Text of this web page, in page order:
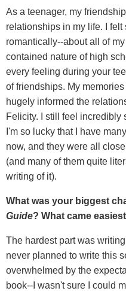
As a teenager, my
relationships in my life. I
romantically--about all of
contained nature of high
every feeling during your
of friendships. My
hugely informed the
Felicity. I still feel incredibly
I'm so lucky that I have
now, and they were all
(and many of them quite
writing of it).
What was your biggest
Guide? What came
The hardest part was
never planned to write this
overwhelmed by the
book--I wasn't sure I could